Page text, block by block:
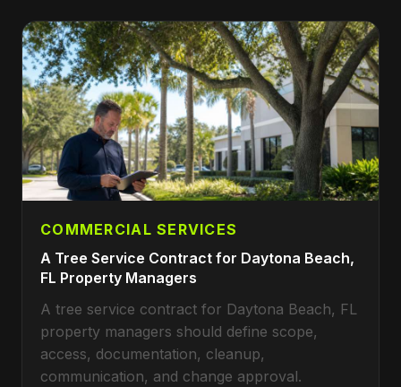
COMMERCIAL SERVICES
A Tree Service Contract for Daytona Beach,
FL Property Managers
A tree service contract for Daytona Beach, FL
property managers should define scope,
access, documentation, cleanup,
communication, and change approval.